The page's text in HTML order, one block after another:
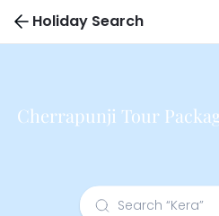
Holiday Search
Cherrapunji Tour